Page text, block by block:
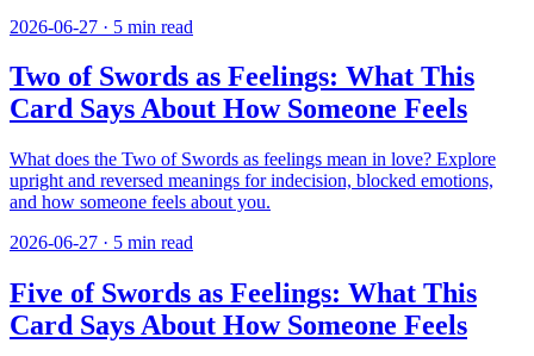
2026-06-27 · 5 min read
Two of Swords as Feelings: What This
Card Says About How Someone Feels
What does the Two of Swords as feelings mean in love? Explore
upright and reversed meanings for indecision, blocked emotions,
and how someone feels about you.
2026-06-27 · 5 min read
Five of Swords as Feelings: What This
Card Says About How Someone Feels